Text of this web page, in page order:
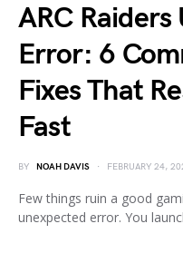
ARC
Error: 6
Fixes That
Fast
BY NOAH DAVIS FEBRUARY 24,
Few things ruin a good
unexpected error. You